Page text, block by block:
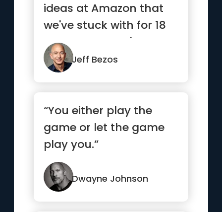
ideas at Amazon that
we've stuck with for 18
years, and they're the
re...” Jeff Bezos
“You either play the
game or let the game
play you.”
Dwayne Johnson